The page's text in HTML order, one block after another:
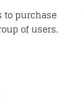
to purchase
of users.